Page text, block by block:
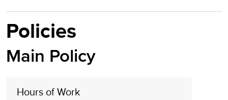
Policies
Main Policy
Hours of Work